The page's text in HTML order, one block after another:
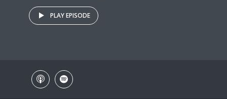
PLAY EPISODE